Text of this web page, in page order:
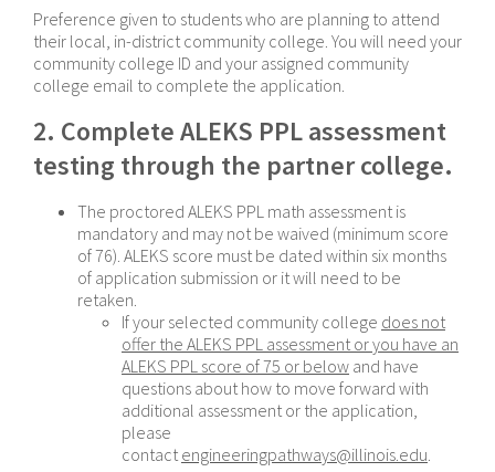
Preference given to students who are planning to attend
their local, in-district community college. You will need your
community college ID and your assigned community
college email to complete the application.
2. Complete ALEKS PPL assessment
testing through the partner college.
The proctored ALEKS PPL math assessment is
mandatory and may not be waived (minimum score
of 76). ALEKS score must be dated within six months
of application submission or it will need to be
retaken.
If your selected community college does not
offer the ALEKS PPL assessment or you have an
ALEKS PPL score of 75 or below and have
questions about how to move forward with
additional assessment or the application,
please
contactengineeringpathways@illinois.edu.